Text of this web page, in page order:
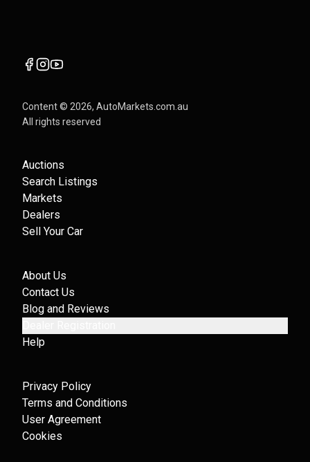
Content © 2026, AutoMarkets.com.au
All rights reserved
Auctions
Search Listings
Markets
Dealers
Sell Your Car
About Us
Contact Us
Blog and Reviews
Help
Privacy Policy
Terms and Conditions
User Agreement
Cookies